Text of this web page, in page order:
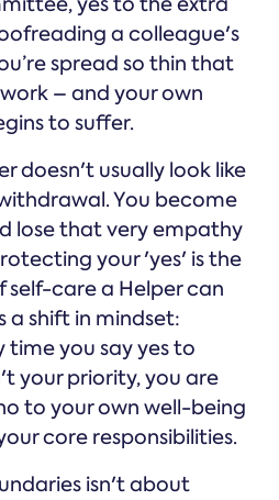
a colleague's
spread so thin that
– and your own
to suffer.
doesn't usually look like
You become
lose that very empathy
your 'yes' is the
care a Helper can
a shift in mindset:
time you say yes to
your priority, you are
to your own well-being
core responsibilities.
isn't about